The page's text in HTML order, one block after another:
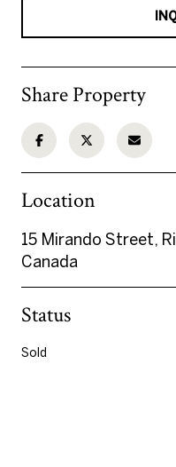
Share Property
Location
15 Mirando Street,
Canada
Status
Sold